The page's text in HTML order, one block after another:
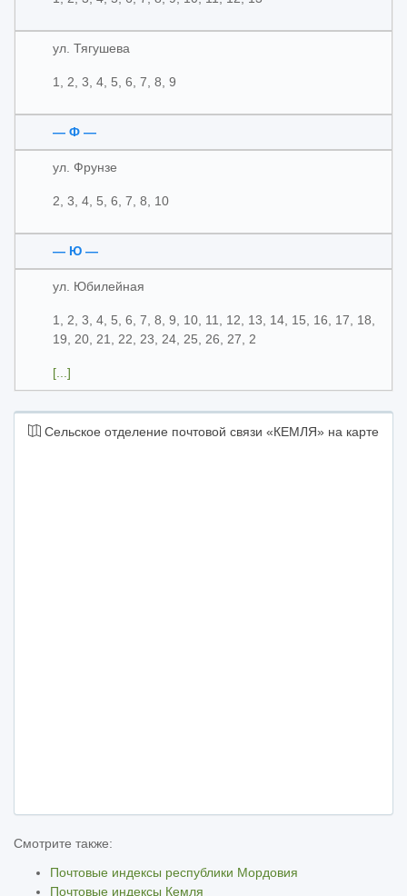
ул. Тягушева
1, 2, 3, 4, 5, 6, 7, 8, 9
— Ф —
ул. Фрунзе
2, 3, 4, 5, 6, 7, 8, 10
— Ю —
ул. Юбилейная
1, 2, 3, 4, 5, 6, 7, 8, 9, 10, 11, 12, 13, 14, 15, 16, 17, 18,
19, 20, 21, 22, 23, 24, 25, 26, 27, 2
[...]
Сельское отделение почтовой связи «КЕМЛЯ» на карте
Смотрите также:
Почтовые индексы республики Мордовия
Почтовые индексы Кемля